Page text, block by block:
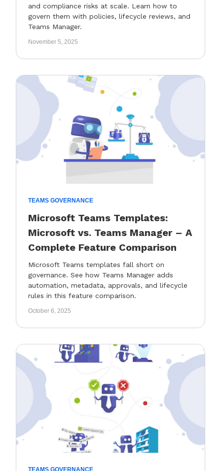
and compliance risks at scale. Learn how to
govern them with policies, lifecycle reviews, and
Teams Manager.
November 5, 2025
TEAMS GOVERNANCE
Microsoft Teams Templates:
Microsoft vs. Teams Manager – A
Complete Feature Comparison
Microsoft Teams templates fall short on
governance. See how Teams Manager adds
automation, metadata, approvals, and lifecycle
rules in this feature comparison.
October 6, 2025
TEAMS GOVERNANCE